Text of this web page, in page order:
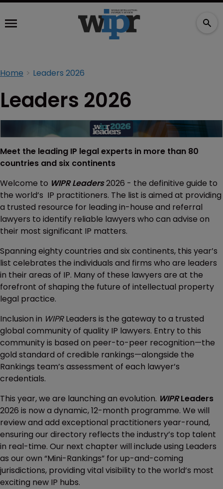
Home Leaders 2026
Leaders 2026
Meet the leading IP legal experts in more than 80
countries and six continents
Welcome to WIPR Leaders2026 - the definitive guide to
the world’s IP practitioners. The list is aimed at providing
a trusted resource for leading in-house and referral
lawyers to identify reliable lawyers who can advise on
their most significant IP matters.
Spanning eighty countries and six continents, this year’s
list celebrates the individuals and firms who are leaders
in their areas of IP. Many of these lawyers are at the
forefront of shaping the future of intellectual property
legal practice.
Inclusion in WIPRLeaders is the gateway to a trusted
global community of quality IP lawyers. Entry to this
community is based on peer-to-peer recognition—the
gold standard of credible rankings—alongside the
Rankings team’s assessment of each lawyer’s
credentials.
This year, we are launching an evolution. WIPRLeaders
2026 is now a dynamic, 12-month programme. We will
review and add exceptional practitioners year-round,
ensuring our directory reflects the industry’s top talent
in real-time. Our next chapter will include using Leaders
as our own “Mini-Rankings” for up-and-coming
jurisdictions, providing vital visibility to the world’s most
exciting new IP hubs.